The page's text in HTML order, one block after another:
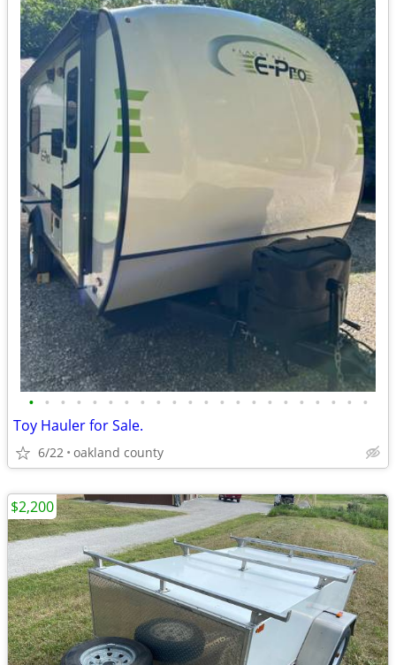
• • • • • • • • • • • • • • • • • • • • • •
Toy Hauler for Sale.
6/22 oakland county
$2,200